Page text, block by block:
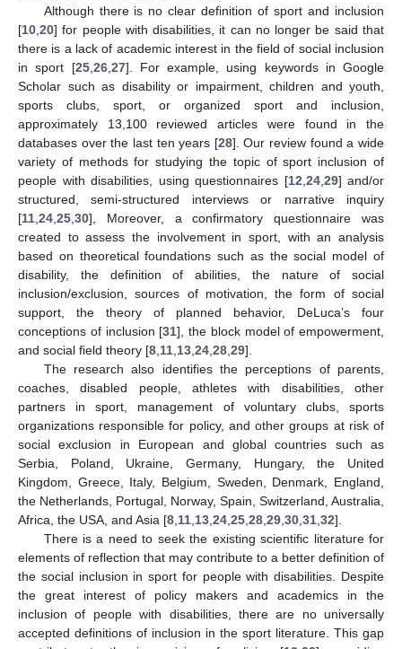
Although there is no clear definition of sport and inclusion
[10 20] for people with disabilities, it can no longer be said that
there is a lack of academic interest in the field of social inclusion
in sport [25, 26, 27]. For example, using keywords in Google
Scholar such as disability or impairment, children and youth,
sports clubs, sport, or organized sport and inclusion,
approximately 13,100 reviewed articles were found in the
databases over the last ten years [28]. Our review found a wide
variety of methods for studying the topic of sport inclusion of
people with disabilities, using questionnaires [12 24, 29] and/or
structured, semi-structured interviews or narrative inquiry
[11 24 25 30], Moreover, a confirmatory questionnaire was
created to assess the involvement in sport, with an analysis
based on theoretical foundations such as the social model of
disability, the definition of abilities, the nature of social
inclusion/exclusion, sources of motivation, the form of social
support, the theory of planned behavior, DeLuca’s four
conceptions of inclusion [31], the block model of empowerment,
and social field theory [8 11 13 24 28 29].
The research also identifies the perceptions of parents,
coaches, disabled people, athletes with disabilities, other
partners in sport, management of voluntary clubs, sports
organizations responsible for policy, and other groups at risk of
social exclusion in European and global countries such as
Serbia, Poland, Ukraine, Germany, Hungary, the United
Kingdom, Greece, Italy, Belgium, Sweden, Denmark, England,
the Netherlands, Portugal, Norway, Spain, Switzerland, Australia,
Africa, the USA, and Asia [8 11 13 24 25 28 29 30 31 32].
There is a need to seek the existing scientific literature for
elements of reflection that may contribute to a better definition of
the social inclusion in sport for people with disabilities. Despite
the great interest of policy makers and academics in the
inclusion of people with disabilities, there are no universally
accepted definitions of inclusion in the sport literature. This gap